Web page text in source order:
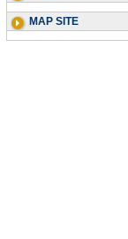
MAP SITE